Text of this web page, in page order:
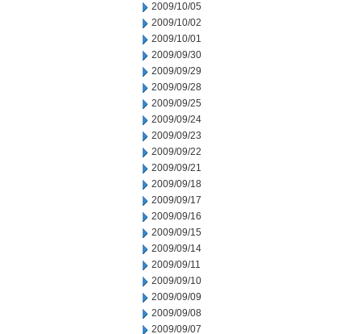
2009/10/05
2009/10/02
2009/10/01
2009/09/30
2009/09/29
2009/09/28
2009/09/25
2009/09/24
2009/09/23
2009/09/22
2009/09/21
2009/09/18
2009/09/17
2009/09/16
2009/09/15
2009/09/14
2009/09/11
2009/09/10
2009/09/09
2009/09/08
2009/09/07